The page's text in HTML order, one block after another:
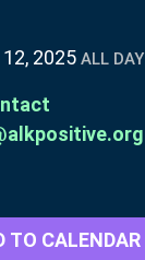
2025 ALL DAY
TO CALENDAR